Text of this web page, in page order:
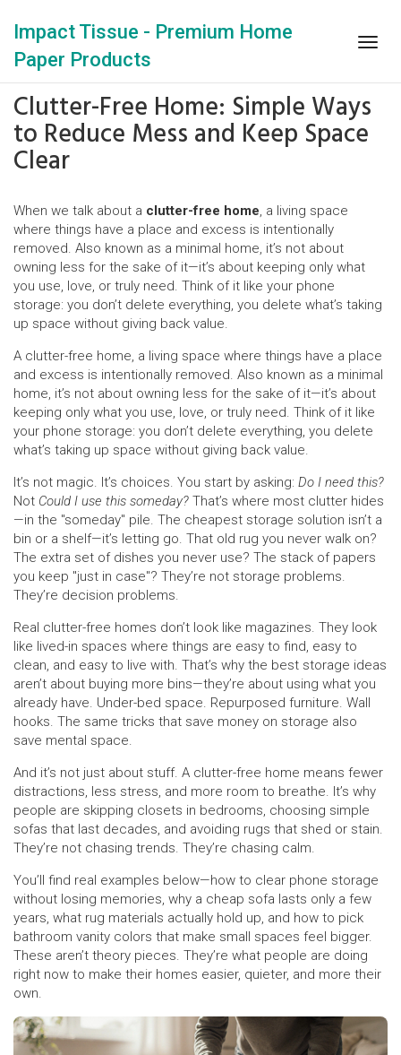
Impact Tissue - Premium Home
Paper Products
Clutter-Free Home: Simple Ways
to Reduce Mess and Keep Space
Clear
When we talk about a clutter-free home, a living space
where things have a place and excess is intentionally
removed. Also known as a minimal home, it’s not about
owning less for the sake of it—it’s about keeping only what
you use, love, or truly need. Think of it like your phone
storage: you don’t delete everything, you delete what’s taking
up space without giving back value.
A clutter-free home, a living space where things have a place
and excess is intentionally removed. Also known as a minimal
home, it’s not about owning less for the sake of it—it’s about
keeping only what you use, love, or truly need. Think of it like
your phone storage: you don’t delete everything, you delete
what’s taking up space without giving back value.
It’s not magic. It’s choices. You start by asking: Do I need this?
Not Could I use this someday? That’s where most clutter hides
—in the "someday" pile. The cheapest storage solution isn’t a
bin or a shelf—it’s letting go. That old rug you never walk on?
The extra set of dishes you never use? The stack of papers
you keep "just in case"? They’re not storage problems.
They’re decision problems.
Real clutter-free homes don’t look like magazines. They look
like lived-in spaces where things are easy to find, easy to
clean, and easy to live with. That’s why the best storage ideas
aren’t about buying more bins—they’re about using what you
already have. Under-bed space. Repurposed furniture. Wall
hooks. The same tricks that save money on storage also
save mental space.
And it’s not just about stuff. A clutter-free home means fewer
distractions, less stress, and more room to breathe. It’s why
people are skipping closets in bedrooms, choosing simple
sofas that last decades, and avoiding rugs that shed or stain.
They’re not chasing trends. They’re chasing calm.
You’ll find real examples below—how to clear phone storage
without losing memories, why a cheap sofa lasts only a few
years, what rug materials actually hold up, and how to pick
bathroom vanity colors that make small spaces feel bigger.
These aren’t theory pieces. They’re what people are doing
right now to make their homes easier, quieter, and more their
own.